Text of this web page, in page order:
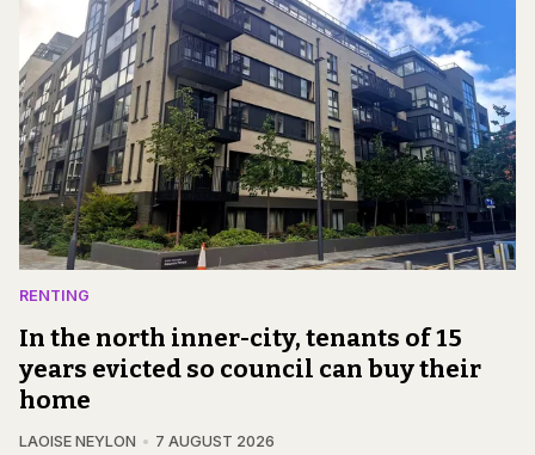
RENTING
In the north inner-city, tenants of 15
years evicted so council can buy their
home
LAOISE NEYLON 7 AUGUST 2026